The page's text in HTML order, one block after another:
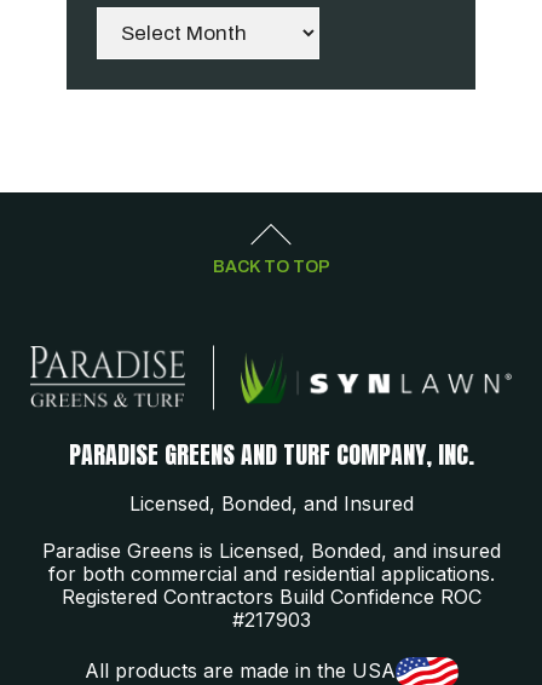
Archives
BACK TO TOP
PARADISE GREENS AND TURF COMPANY, INC.
Licensed, Bonded, and Insured
Paradise Greens is Licensed, Bonded, and insured
for both commercial and residential applications.
Registered Contractors Build Confidence ROC
#217903
All products are made in the USA